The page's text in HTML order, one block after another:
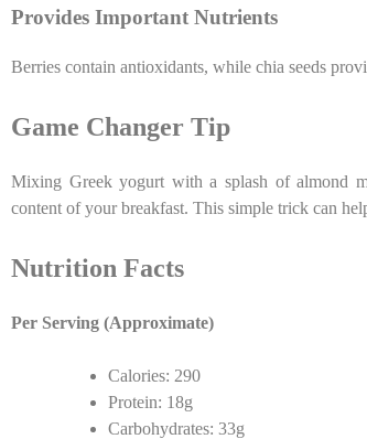
Provides Important Nutrients
Berries contain antioxidants, while chia seeds
Game Changer Tip
Mixing Greek yogurt with a splash of almond
content of your breakfast. This simple trick can
Nutrition Facts
Per Serving (Approximate)
Calories: 290
Protein: 18g
Carbohydrates: 33g